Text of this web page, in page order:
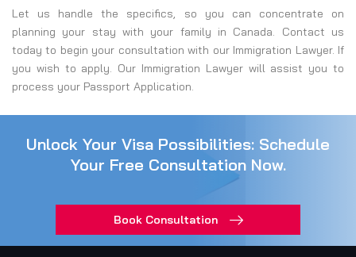
Let us handle the specifics, so you can concentrate on
planning your stay with your family in Canada. Contact us
today to begin your consultation with our Immigration Lawyer. If
you wish to apply. Our Immigration Lawyer will assist you to
process your Passport Application.
Unlock Your Visa Possibilities: Schedule
Your Free Consultation Now.
Book Consultation